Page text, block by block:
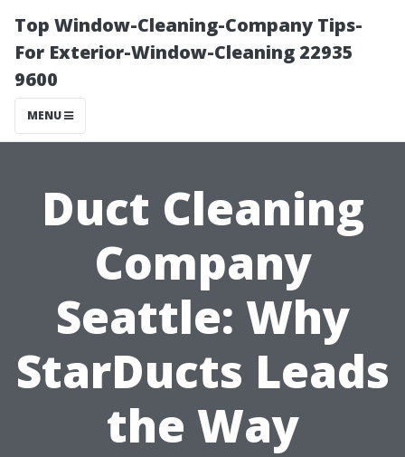
Top Window-Cleaning-Company Tips-
For Exterior-Window-Cleaning 22935
9600
MENU
Duct Cleaning
Company
Seattle: Why
StarDucts Leads
the Way